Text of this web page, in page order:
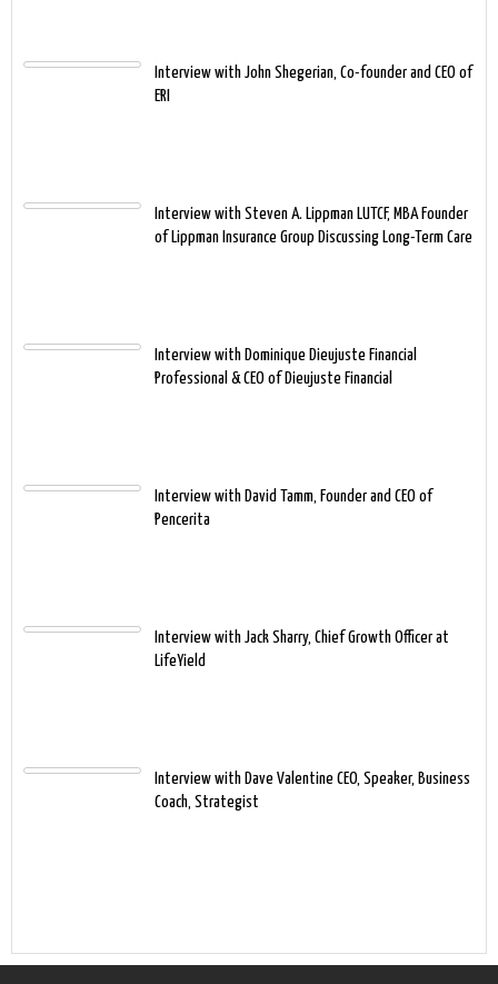
Interview with John Shegerian, Co-founder and CEO of
ERI
Interview with Steven A. Lippman LUTCF, MBA Founder
of Lippman Insurance Group Discussing Long-Term Care
Interview with Dominique Dieujuste Financial
Professional & CEO of Dieujuste Financial
Interview with David Tamm, Founder and CEO of
Pencerita
Interview with Jack Sharry, Chief Growth Officer at
LifeYield
Interview with Dave Valentine CEO, Speaker, Business
Coach, Strategist